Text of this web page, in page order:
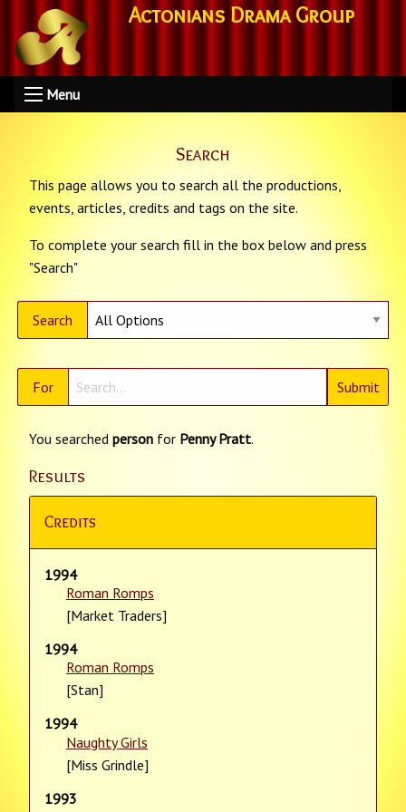
Actonians Drama Group
Menu
Search
This page allows you to search all the productions,
events, articles, credits and tags on the site.
To complete your search fill in the box below and press
"Search"
Search
For
You searched person for Penny Pratt.
Results
Credits
1994
Roman Romps
[Market Traders]
1994
Roman Romps
[Stan]
1994
Naughty Girls
[Miss Grindle]
1993